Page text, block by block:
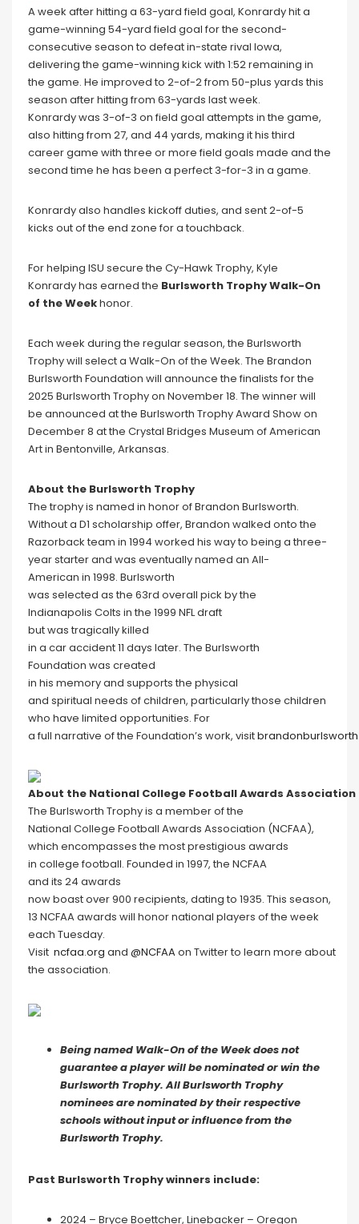
A week after hitting a 63-yard field goal, Konrardy hit a
game-winning 54-yard field goal for the second-
consecutive season to defeat in-state rival Iowa,
delivering the game-winning kick with 1:52 remaining in
the game. He improved to 2-of-2 from 50-plus yards this
season after hitting from 63-yards last week.
Konrardy was 3-of-3 on field goal attempts in the game,
also hitting from 27, and 44 yards, making it his third
career game with three or more field goals made and the
second time he has been a perfect 3-for-3 in a game.
Konrardy also handles kickoff duties, and sent 2-of-5
kicks out of the end zone for a touchback.
For helping ISU secure the Cy-Hawk Trophy, Kyle
Konrardy has earned the Burlsworth Trophy Walk-On
of the Weekhonor.
Each week during the regular season, the Burlsworth
Trophy will select a Walk-On of the Week. The Brandon
Burlsworth Foundation will announce the finalists for the
2025 Burlsworth Trophy on November 18. The winner will
be announced at the Burlsworth Trophy Award Show on
December 8 at the Crystal Bridges Museum of American
Art in Bentonville, Arkansas.
About the Burlsworth Trophy
The trophy is named in honor of Brandon Burlsworth.
Without a D1 scholarship offer, Brandon walked onto the
Razorback team in 1994 worked his way to being a three-
year starter and was eventually named an All-
American in 1998. Burlsworth
was selected as the 63rd overall pick by the
Indianapolis Colts in the 1999 NFL draft
but was tragically killed
in a car accident 11 days later. The Burlsworth
Foundation was created
in his memory and supports the physical
and spiritual needs of children, particularly those children
who have limited opportunities. For
a full narrative of the Foundation’s work, visit
About the National College Football Awards Association
The Burlsworth Trophy is a member of the
National College Football Awards Association (NCFAA),
which encompasses the most prestigious awards
in college football. Founded in 1997, the NCFAA
and its 24 awards
now boast over 900 recipients, dating to 1935. This season,
13 NCFAA awards will honor national players of the week
each Tuesday.
Visit ncfaa.org and @NCFAAon Twitter to learn more about
the association.
Being named Walk-On of the Week does not
guarantee a player will be nominated or win the
Burlsworth Trophy. All Burlsworth Trophy
nominees are nominated by their respective
schools without input or influence from the
Burlsworth Trophy.
Past Burlsworth Trophy winners include:
2024 – Bryce Boettcher, Linebacker – Oregon